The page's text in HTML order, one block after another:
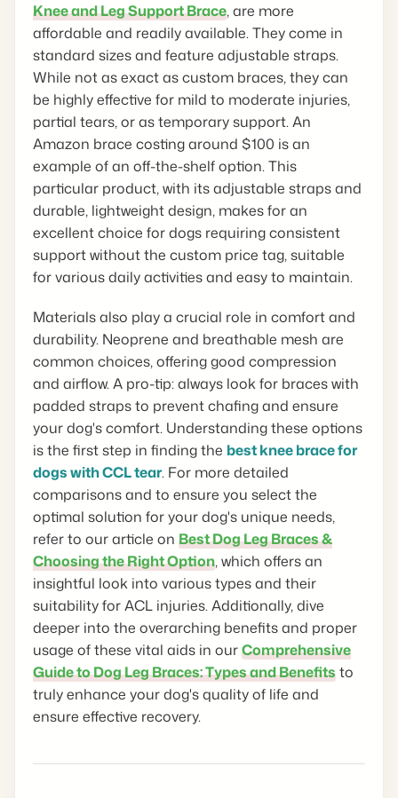
Knee and Leg Support Brace, are more
affordable and readily available. They come in
standard sizes and feature adjustable straps.
While not as exact as custom braces, they can
be highly effective for mild to moderate injuries,
partial tears, or as temporary support. An
Amazon brace costing around $100 is an
example of an off-the-shelf option. This
particular product, with its adjustable straps and
durable, lightweight design, makes for an
excellent choice for dogs requiring consistent
support without the custom price tag, suitable
for various daily activities and easy to maintain.
Materials also play a crucial role in comfort and
durability. Neoprene and breathable mesh are
common choices, offering good compression
and airflow. A pro-tip: always look for braces with
padded straps to prevent chafing and ensure
your dog's comfort. Understanding these options
is the first step in finding the best knee brace for
dogs with CCL tear. For more detailed
comparisons and to ensure you select the
optimal solution for your dog's unique needs,
refer to our article on Best Dog Leg Braces &
Choosing the Right Option, which offers an
insightful look into various types and their
suitability for ACL injuries. Additionally, dive
deeper into the overarching benefits and proper
usage of these vital aids in ourComprehensive
Guide to Dog Leg Braces: Types and Benefitsto
truly enhance your dog's quality of life and
ensure effective recovery.